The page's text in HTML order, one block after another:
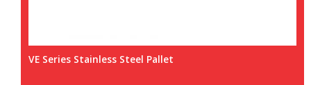
VE Series Stainless Steel Pallet